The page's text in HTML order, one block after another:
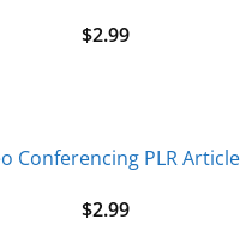
$2.99
Conferencing PLR
$2.99